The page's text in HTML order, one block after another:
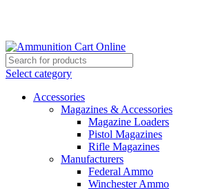
Select category
Accessories
Magazines & Accessories
Magazine Loaders
Pistol Magazines
Rifle Magazines
Manufacturers
Federal Ammo
Winchester Ammo